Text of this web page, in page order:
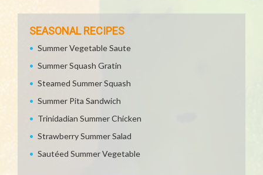
SEASONAL RECIPES
Summer Vegetable Saute
Summer Squash Gratin
Steamed Summer Squash
Summer Pita Sandwich
Trinidadian Summer Chicken
Strawberry Summer Salad
Sautéed Summer Vegetable